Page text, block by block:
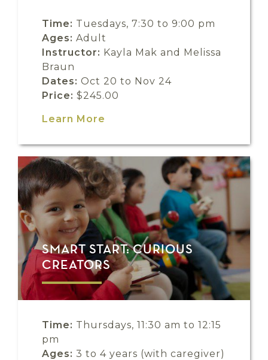
Time: Tuesdays, 7:30 to 9:00 pm
Ages: Adult
Instructor: Kayla Mak and Melissa
Braun
Dates: Oct 20 to Nov 24
Price: $245.00
Learn More
SMART START: CURIOUS
CREATORS
Time: Thursdays, 11:30 am to 12:15
pm
Ages: 3 to 4 years (with caregiver)